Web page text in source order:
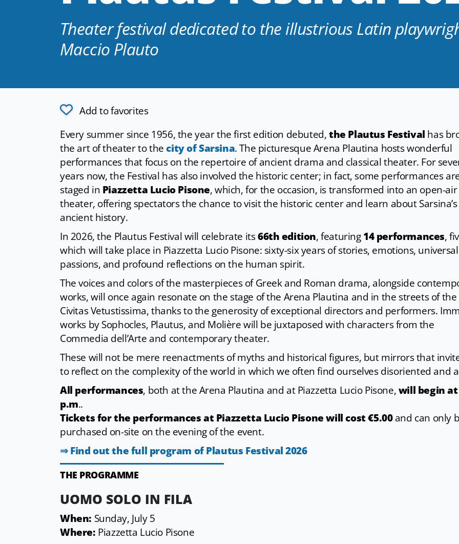
Theater festival dedicated to the illustrious Latin
Maccio Plauto
Add to favorites
Every summer since 1956, the year the first edition debuted,the Plautus Festival has
the art of theater to thecity of Sarsina. The picturesque Arena Plautina hosts wonderful
performances that focus on the repertoire of ancient drama and classical theater. For
years now, the Festival has also involved the historic center; in fact, some performances
staged in Piazzetta Lucio Pisone, which, for the occasion, is transformed into an open-air
theater, offering spectators the chance to visit the historic center and learn about Sarsina’s
ancient history.
In 2026, the Plautus Festival will celebrate its66th edition, featuring14 performances,
which will take place in Piazzetta Lucio Pisone: sixty-six years of stories, emotions, universal
passions, and profound reflections on the human spirit.
The voices and colors of the masterpieces of Greek and Roman drama, alongside
works, will once again resonate on the stage of the Arena Plautina and in the streets of the
Civitas Vetustissima, thanks to the generosity of exceptional directors and performers.
works by Sophocles, Plautus, and Molière will be juxtaposed with characters from the
Commedia dell’Arte and contemporary theater.
These will not be mere reenactments of myths and historical figures, but mirrors that
to reflect on the complexity of the world in which we often find ourselves disoriented and
All performances, both at the Arena Plautina and at Piazzetta Lucio Pisone,will begin at
p.m..
Tickets for the performances at Piazzetta Lucio Pisone will cost €5.00and can only
purchased on-site on the evening of the event.
⇒ Find out the full program of Plautus Festival 2026
THE PROGRAMME
UOMO SOLO IN FILA
When: Sunday, July 5
Where: Piazzetta Lucio Pisone